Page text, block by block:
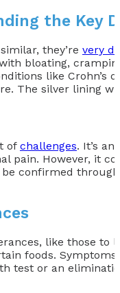
the Key
they’re very
bloating,
like
The silver lining
of challenges. It’s
pain. However, it
confirmed
like those to
foods.
test or an